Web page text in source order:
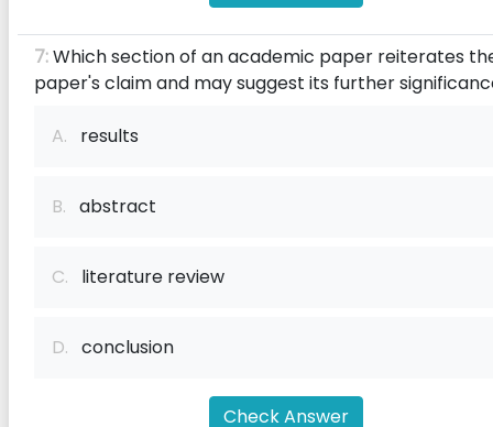
7:Which section of an academic paper reiterates
paper's claim and may suggest its further
A. results
B. abstract
C. literature review
D. conclusion
Check Answer